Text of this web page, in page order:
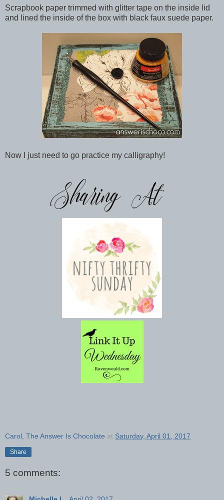
Scrapbook paper trimmed with glitter tape on the inside lid
and lined the inside of the box with black faux suede paper.
Now I just need to go practice my calligraphy!
Carol, The Answer Is Chocolate at Saturday, April 01, 2017
Share
5 comments: